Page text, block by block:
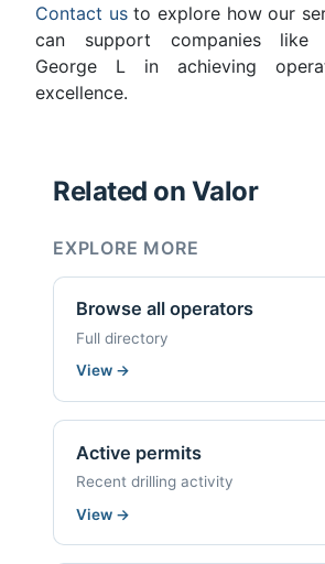
Contact usto explore how our
can support companies like
George L in achieving
excellence.
Related on Valor
EXPLORE MORE
Browse all operators
Full directory
View →
Active permits
Recent drilling activity
View →